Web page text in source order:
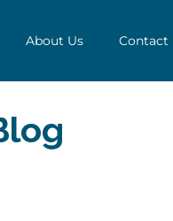
About Us Contact